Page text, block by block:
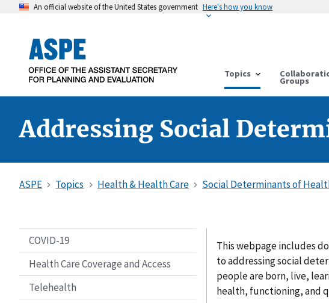
An official website of the United States government Here's how you know
Topics
Groups
Addressing Social
ASPE Topics Health & Health Care Social Determinants of
COVID-19
Health Care Coverage and Access
Telehealth
This webpage includes
to addressing social
people are born, live,
health, functioning, and